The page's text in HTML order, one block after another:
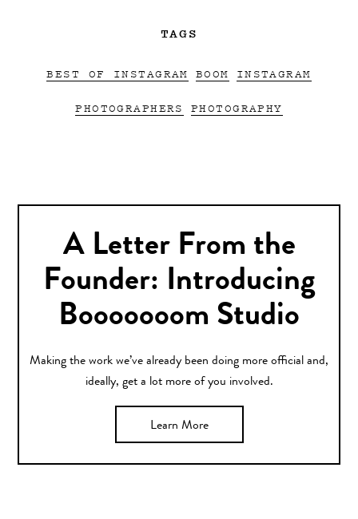
TAGS
BEST OF INSTAGRAM BOOM INSTAGRAM
PHOTOGRAPHERS PHOTOGRAPHY
A Letter From the
Founder: Introducing
Booooooom Studio
Making the work we’ve already been doing more official and,
ideally, get a lot more of you involved.
Learn More